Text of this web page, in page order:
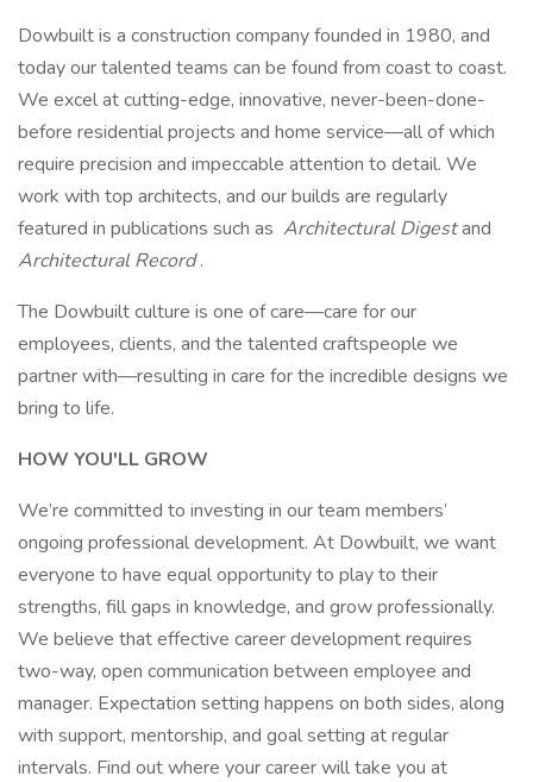
Dowbuilt is a construction company founded in 1980, and
today our talented teams can be found from coast to coast.
We excel at cutting-edge, innovative, never-been-done-
before residential projects and home service—all of which
require precision and impeccable attention to detail. We
work with top architects, and our builds are regularly
featured in publications such as Architectural Digestand
Architectural Record.
The Dowbuilt culture is one of care—care for our
employees, clients, and the talented craftspeople we
partner with—resulting in care for the incredible designs we
bring to life.
HOW YOU'LL GROW
We’re committed to investing in our team members’
ongoing professional development. At Dowbuilt, we want
everyone to have equal opportunity to play to their
strengths, fill gaps in knowledge, and grow professionally.
We believe that effective career development requires
two-way, open communication between employee and
manager. Expectation setting happens on both sides, along
with support, mentorship, and goal setting at regular
intervals. Find out where your career will take you at